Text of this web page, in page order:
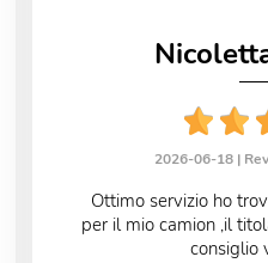
2026-06-18 |
Ottimo servizio ho
per il mio camion ,il
consiglio